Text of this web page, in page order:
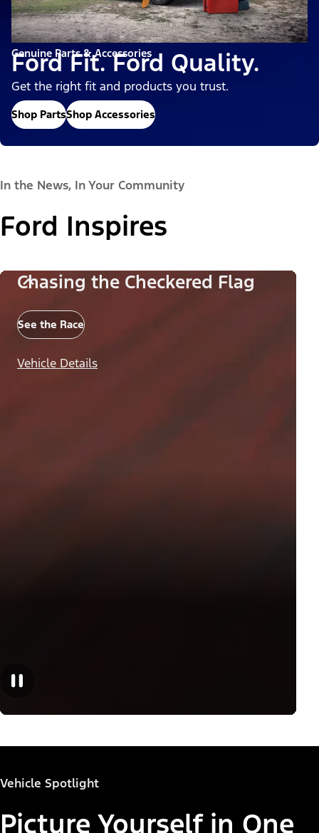
Genuine Parts & Accessories
Ford Fit. Ford Quality.
Get the right fit and products you trust.
Shop PartsShop Accessories
In the News, In Your Community
Ford Inspires
Chasing the Checkered Flag
See the Race
Vehicle Details
Vehicle Spotlight
Picture Yourself in One